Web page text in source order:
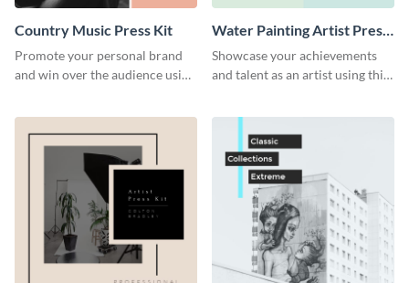
Country Music Press Kit
Promote your personal brand
and win over the audience using
Water Painting Artist Press
Kit
Showcase your achievements
and talent as an artist using this